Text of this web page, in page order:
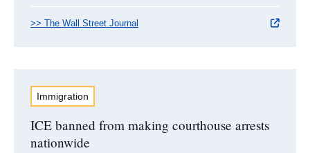
>> The Wall Street Journal
Immigration
ICE banned from making courthouse arrests
nationwide